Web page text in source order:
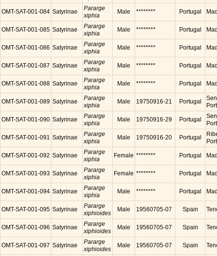
OMT-SAT-001-084 Satyrinae
Pararge
xiphia
Male ******** Portugal
OMT-SAT-001-085 Satyrinae
Pararge
xiphia
Male ******** Portugal
OMT-SAT-001-086 Satyrinae
Pararge
xiphia
Male ******** Portugal
OMT-SAT-001-087 Satyrinae
Pararge
xiphia
Male ******** Portugal
OMT-SAT-001-088 Satyrinae
Pararge
xiphia
Male ******** Portugal
OMT-SAT-001-089 Satyrinae
Pararge
xiphia
Male 19750916-21 Portugal
OMT-SAT-001-090 Satyrinae
Pararge
xiphia
Male 19750916-29 Portugal
OMT-SAT-001-091 Satyrinae
Pararge
xiphia
Male 19750916-20 Portugal
OMT-SAT-001-092 Satyrinae
Pararge
xiphia
Female ******** Portugal
OMT-SAT-001-093 Satyrinae
Pararge
xiphia
Female ******** Portugal
OMT-SAT-001-094 Satyrinae
Pararge
xiphia
Male ******** Portugal
OMT-SAT-001-095 Satyrinae
Pararge
xiphioides
Male 19560705-07 Spain
OMT-SAT-001-096 Satyrinae
Pararge
xiphioides
Male 19560705-07 Spain
OMT-SAT-001-097 Satyrinae
Pararge
xiphioides
Male 19560705-07 Spain